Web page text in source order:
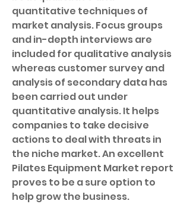
quantitative techniques of
market analysis. Focus groups
and in-depth interviews are
included for qualitative analysis
whereas customer survey and
analysis of secondary data has
been carried out under
quantitative analysis. It helps
companies to take decisive
actions to deal with threats in
the niche market. An excellent
Pilates Equipment Market report
proves to be a sure option to
help grow the business.